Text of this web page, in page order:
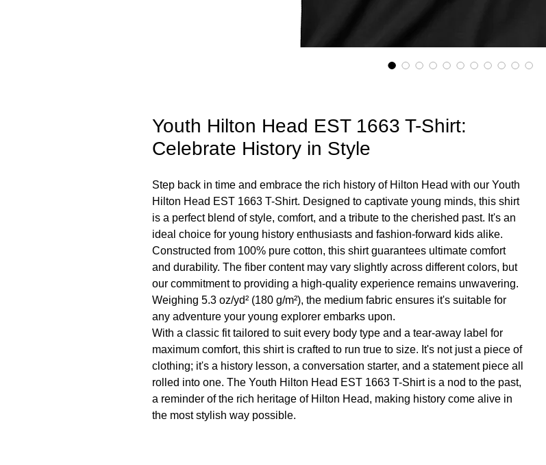
Youth Hilton Head EST 1663 T-Shirt:
Celebrate History in Style
Step back in time and embrace the rich history of Hilton Head with our Youth
Hilton Head EST 1663 T-Shirt. Designed to captivate young minds, this shirt
is a perfect blend of style, comfort, and a tribute to the cherished past. It's an
ideal choice for young history enthusiasts and fashion-forward kids alike.
Constructed from 100% pure cotton, this shirt guarantees ultimate comfort
and durability. The fiber content may vary slightly across different colors, but
our commitment to providing a high-quality experience remains unwavering.
Weighing 5.3 oz/yd² (180 g/m²), the medium fabric ensures it's suitable for
any adventure your young explorer embarks upon.
With a classic fit tailored to suit every body type and a tear-away label for
maximum comfort, this shirt is crafted to run true to size. It's not just a piece of
clothing; it's a history lesson, a conversation starter, and a statement piece all
rolled into one. The Youth Hilton Head EST 1663 T-Shirt is a nod to the past,
a reminder of the rich heritage of Hilton Head, making history come alive in
the most stylish way possible.